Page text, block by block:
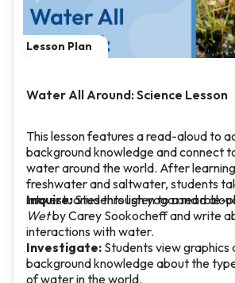
Lesson Plan
Water All Around: Science Lesson
This lesson features a read-aloud to
background knowledge and connect
water around the world. After
freshwater and saltwater, students
into estuaries through yoga and role-
Inquire:Students listen to a read
Wetby Carey Sookocheff and write
interactions with water.
Investigate: Students view graphics
background knowledge about the
of water in the world.